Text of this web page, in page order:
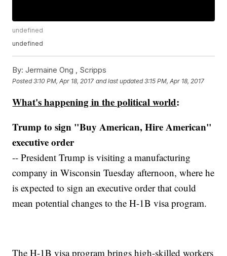
undefined
undefined
By: Jermaine Ong , Scripps
Posted3:10 PM, Apr 18, 2017 and last updated 3:15 PM, Apr 18, 2017
What's happening in the political world:
Trump to sign "Buy American, Hire American"
executive order
-- President Trump is visiting a manufacturing
company in Wisconsin Tuesday afternoon, where he
is expected to sign an executive order that could
mean potential changes to the H-1B visa program.
The H-1B visa program brings high-skilled workers